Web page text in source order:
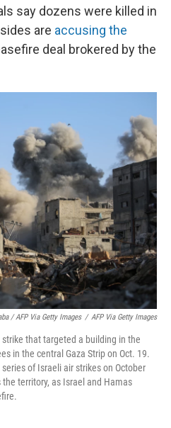
say dozens were killed in
are accusing the
deal brokered by the
/ AFP Via Getty Images / AFP Via Getty Images
that targeted a building in the
in the central Gaza Strip on Oct. 19.
of Israeli air strikes on October
territory, as Israel and Hamas